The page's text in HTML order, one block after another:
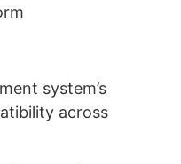
system’s
across